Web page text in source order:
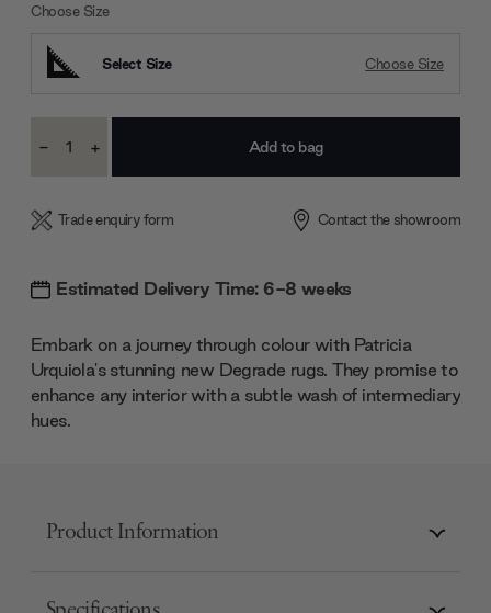
Choose Size
Select Size Choose Size
Stock:
Decrease
- Increase
+
Trade enquiry form Contact the showroom
Estimated Delivery Time: 6-8 weeks
Embark on a journey through colour with Patricia
Urquiola's stunning new Degrade rugs. They promise to
enhance any interior with a subtle wash of intermediary
hues.
Product Information